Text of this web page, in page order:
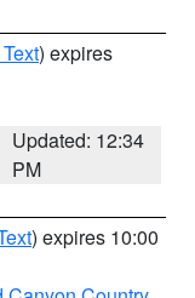
) expires
Updated: 12:34
PM
) expires 10:00